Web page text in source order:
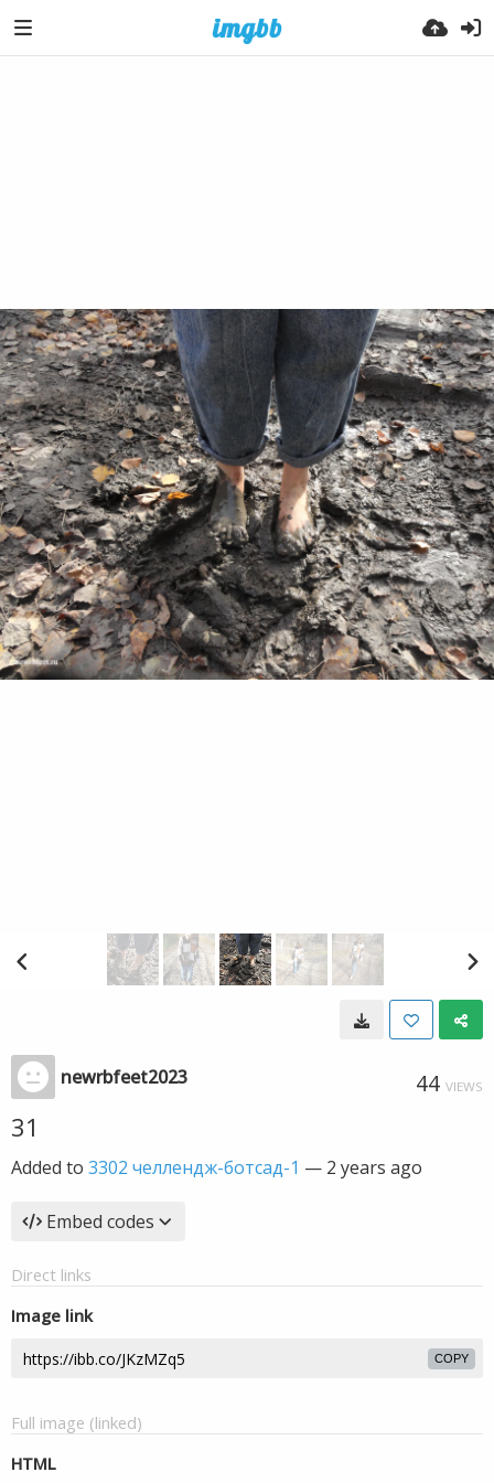
newrbfeet2023 44 VIEWS
31
Added to 3302 челлендж-ботсад-1 — 2 years ago
Embed codes
Direct links
Image link
COPY
Full image (linked)
HTML